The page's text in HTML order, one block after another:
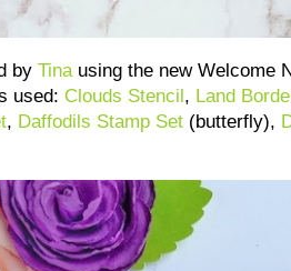
by Tina using the new Welcome
used: Clouds Stencil, Land
, Daffodils Stamp Set (butterfly),